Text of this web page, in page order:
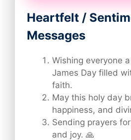
Heartfelt /
Messages
Wishing everyone
James Day filled
faith.
May this holy day
happiness, and
Sending prayers
and joy. 🙏